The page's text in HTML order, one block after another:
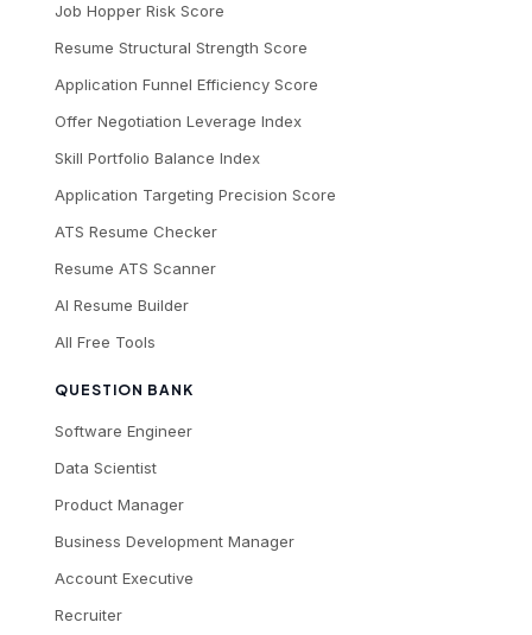
Job Hopper Risk Score
Resume Structural Strength Score
Application Funnel Efficiency Score
Offer Negotiation Leverage Index
Skill Portfolio Balance Index
Application Targeting Precision Score
ATS Resume Checker
Resume ATS Scanner
AI Resume Builder
All Free Tools
QUESTION BANK
Software Engineer
Data Scientist
Product Manager
Business Development Manager
Account Executive
Recruiter